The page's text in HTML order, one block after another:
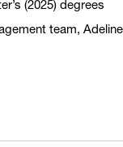
(2025) degrees
team, Adeline